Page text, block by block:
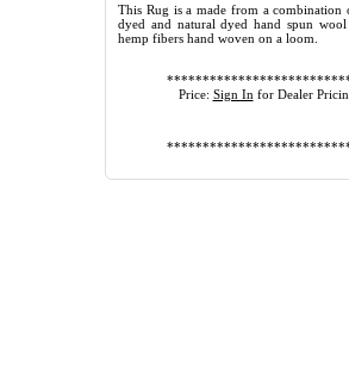
This Rug is a made from a combination
dyed and natural dyed hand spun wool
hemp fibers hand woven on a loom.
Price: Sign In for Dealer